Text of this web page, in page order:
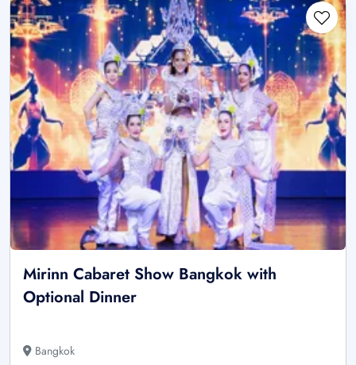
Mirinn Cabaret Show Bangkok with
Optional Dinner
Bangkok